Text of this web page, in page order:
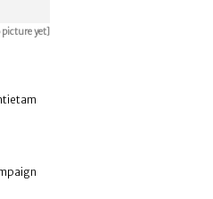
picture yet]